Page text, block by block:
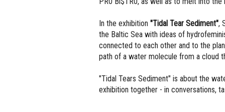
In the exhibition "Tidal Tear Sediment",
the Baltic Sea with ideas of
connected to each other and to the
path of a water molecule from a cloud
"Tidal Tears Sediment" is about the
exhibition together - in conversations,